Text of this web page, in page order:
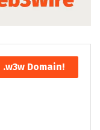
Domain!